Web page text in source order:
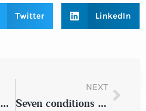
Twitter LinkedIn
The risk of marrying out of one’s league
NEXT
Seven conditions that migraines are misdiagnosed as